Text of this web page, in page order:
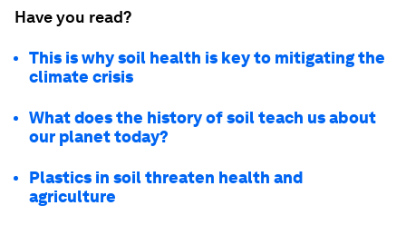
Have you read?
This is why soil health is key to mitigating the
climate crisis
What does the history of soil teach us about
our planet today?
Plastics in soil threaten health and
agriculture